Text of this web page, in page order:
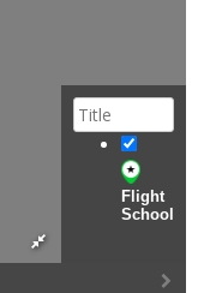
Flight
School